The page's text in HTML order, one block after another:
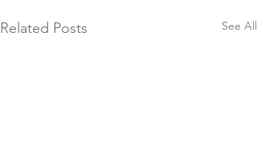
Related Posts See All